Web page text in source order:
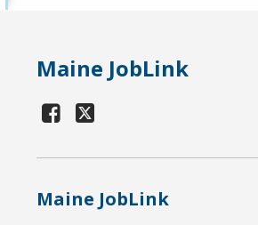
Maine JobLink
Maine JobLink